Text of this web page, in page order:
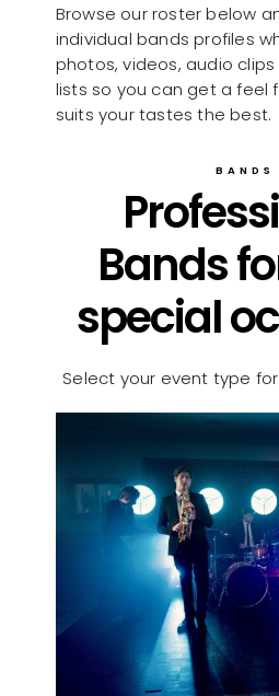
Browse our roster below
individual bands profiles
photos, videos, audio
lists so you can get a feel
suits your tastes the best.
BANDS
Bands
special
Select your event type